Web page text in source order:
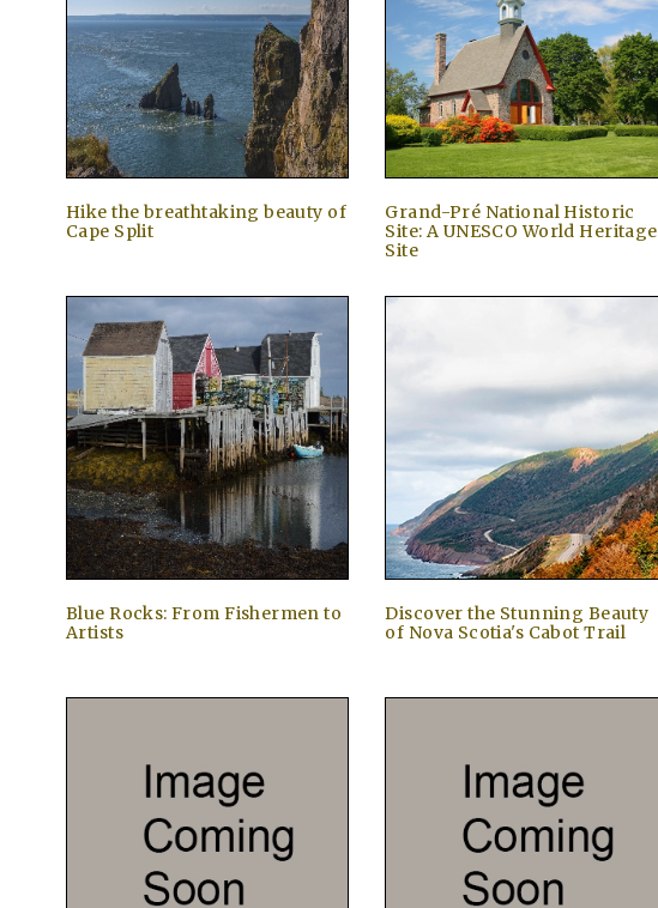
Hike the breathtaking beauty of
Cape Split
Grand-Pré National Historic
Site: A UNESCO World Heritage
Site
Blue Rocks: From Fishermen to
Artists
Discover the Stunning Beauty
of Nova Scotia's Cabot Trail